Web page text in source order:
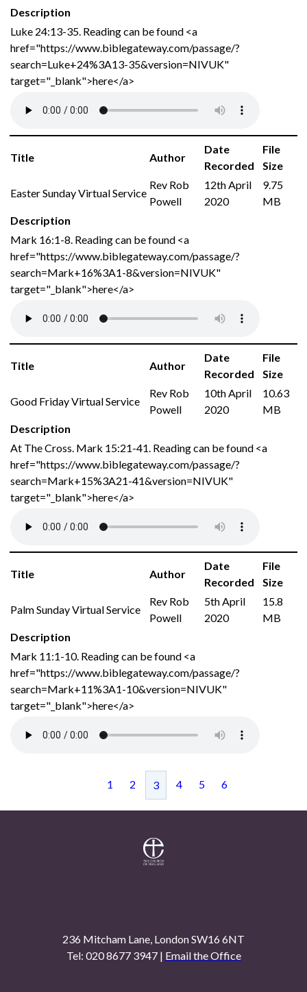
Description
Luke 24:13-35. Reading can be found <a
href="https://www.biblegateway.com/passage/?
search=Luke+24%3A13-35&version=NIVUK"
target="_blank">here</a>
Title Author
Date
Recorded
File
Size
Easter Sunday Virtual Service
Rev Rob
Powell
12th April
2020
9.75
MB
Description
Mark 16:1-8. Reading can be found <a
href="https://www.biblegateway.com/passage/?
search=Mark+16%3A1-8&version=NIVUK"
target="_blank">here</a>
Title Author
Date
Recorded
File
Size
Good Friday Virtual Service
Rev Rob
Powell
10th April
2020
10.63
MB
Description
At The Cross. Mark 15:21-41. Reading can be found <a
href="https://www.biblegateway.com/passage/?
search=Mark+15%3A21-41&version=NIVUK"
target="_blank">here</a>
Title Author
Date
Recorded
File
Size
Palm Sunday Virtual Service
Rev Rob
Powell
5th April
2020
15.8
MB
Description
Mark 11:1-10. Reading can be found <a
href="https://www.biblegateway.com/passage/?
search=Mark+11%3A1-10&version=NIVUK"
target="_blank">here</a>
1 2 3 4 5 6
236 Mitcham Lane, London SW16 6NT
Tel: 020 8677 3947 | Email the Office